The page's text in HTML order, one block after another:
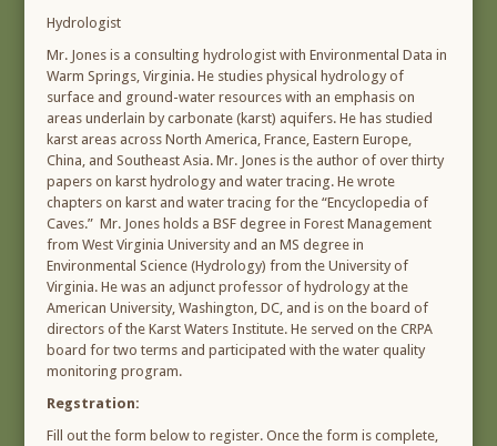
Hydrologist
Mr. Jones is a consulting hydrologist with Environmental Data in
Warm Springs, Virginia. He studies physical hydrology of
surface and ground-water resources with an emphasis on
areas underlain by carbonate (karst) aquifers. He has studied
karst areas across North America, France, Eastern Europe,
China, and Southeast Asia. Mr. Jones is the author of over thirty
papers on karst hydrology and water tracing. He wrote
chapters on karst and water tracing for the “Encyclopedia of
Caves.” Mr. Jones holds a BSF degree in Forest Management
from West Virginia University and an MS degree in
Environmental Science (Hydrology) from the University of
Virginia. He was an adjunct professor of hydrology at the
American University, Washington, DC, and is on the board of
directors of the Karst Waters Institute. He served on the CRPA
board for two terms and participated with the water quality
monitoring program.
Regstration:
Fill out the form below to register. Once the form is complete,